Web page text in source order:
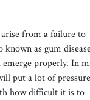
from a failure to
known as gum
properly. In
put a lot of
how difficult it is to